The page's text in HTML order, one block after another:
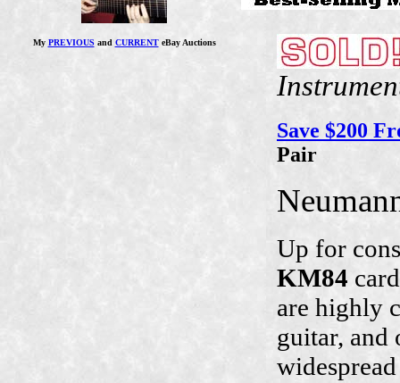
My PREVIOUS and CURRENTeBay Auctions
Save $200
Pair
Up for
KM84
are highly
guitar, and